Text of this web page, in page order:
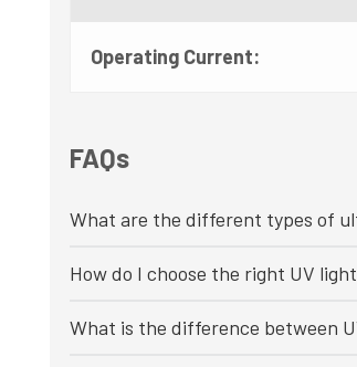
Operating Current:
FAQs
What are the different types of
How do I choose the right UV
What is the difference between